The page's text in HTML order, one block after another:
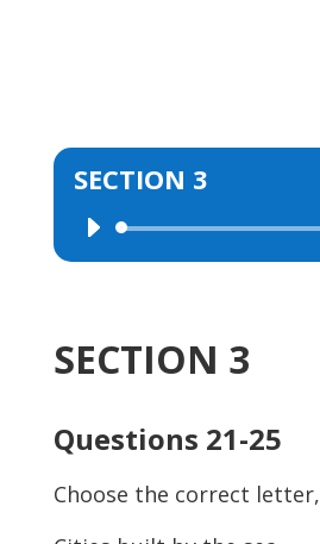
SECTION 3
Audio
Player
SECTION 3
Questions 21-25
Choose the correct letter,